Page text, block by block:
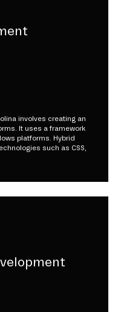
involves creating an
It uses a framework
platforms. Hybrid
such as CSS,